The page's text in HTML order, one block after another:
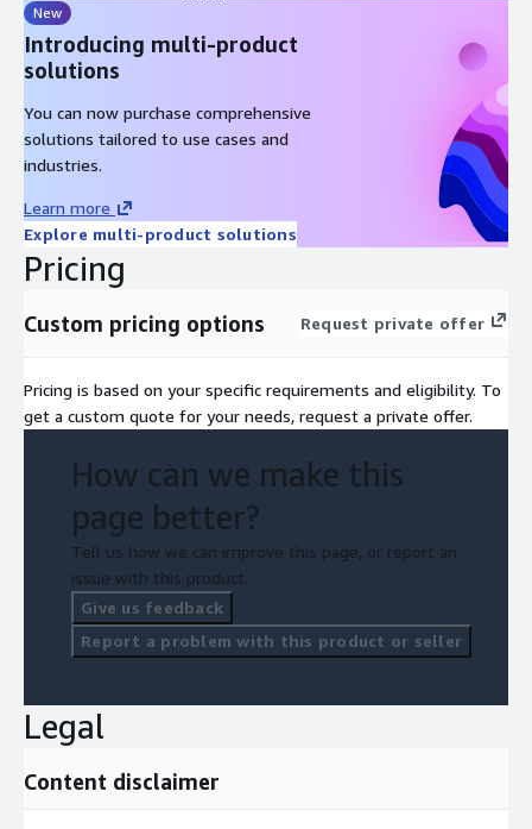
New
Introducing multi-product
solutions
You can now purchase comprehensive
solutions tailored to use cases and
industries.
Learn more
Explore multi-product solutions
Pricing
Custom pricing options Request private offer
Pricing is based on your specific requirements and eligibility. To
get a custom quote for your needs, request a private offer.
How can we make this
page better?
Tell us how we can improve this page, or report an
issue with this product.
Give us feedback
Report a problem with this product or seller
Legal
Content disclaimer